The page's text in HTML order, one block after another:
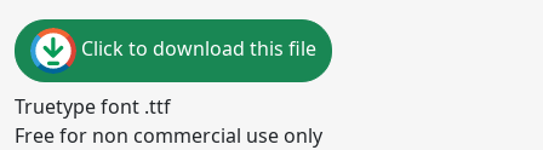
Click to download this file
Truetype font .ttf
Free for non commercial use only